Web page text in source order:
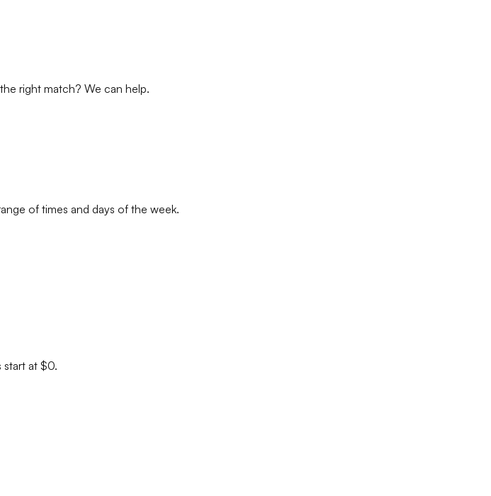
right match? We can help.
of times and days of the week.
start at $0.